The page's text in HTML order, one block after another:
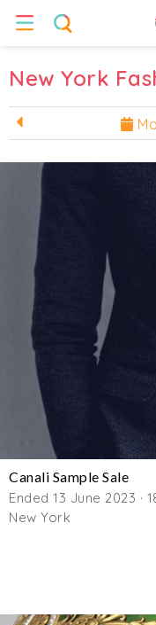
New York
Canali Sample Sale
Ended 13 June 2023 ·
New York